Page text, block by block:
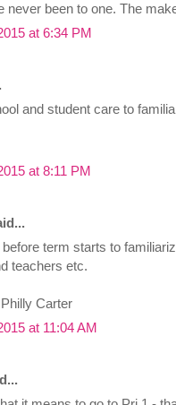
never been to one. The
at 6:34 PM
and student care to
at 8:11 PM
term starts to
teachers etc.
Carter
at 11:04 AM